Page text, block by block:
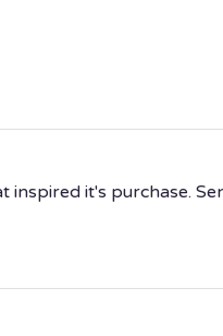
it's purchase.